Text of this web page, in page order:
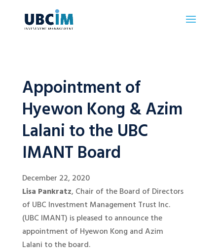
Appointment of
Hyewon Kong & Azim
Lalani to the UBC
IMANT Board
December 22, 2020
Lisa Pankratz, Chair of the Board of Directors
of UBC Investment Management Trust Inc.
(UBC IMANT) is pleased to announce the
appointment of Hyewon Kong and Azim
Lalani to the board.